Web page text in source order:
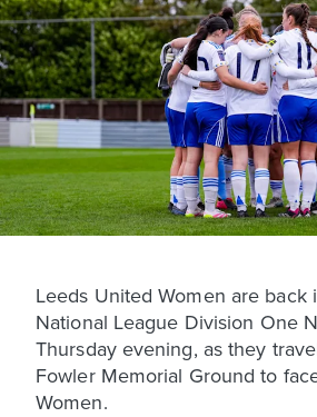
Leeds United Women are back
National League Division One
Thursday evening, as they
Fowler Memorial Ground to
Women.